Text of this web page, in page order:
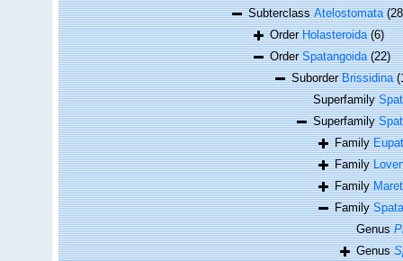
SubterclassAtelostomata
OrderHolasteroida (6)
OrderSpatangoida (22)
SuborderBrissidina
Superfamily
Superfamily
Family
Family
Family
Family
Genus
Genus